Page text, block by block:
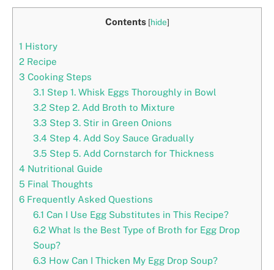
Contents [hide]
1 History
2 Recipe
3 Cooking Steps
3.1 Step 1. Whisk Eggs Thoroughly in Bowl
3.2Step 2. Add Broth to Mixture
3.3 Step 3. Stir in Green Onions
3.4 Step 4. Add Soy Sauce Gradually
3.5 Step 5. Add Cornstarch for Thickness
4 Nutritional Guide
5 Final Thoughts
6 Frequently Asked Questions
6.1 Can I Use Egg Substitutes in This Recipe?
6.2What Is the Best Type of Broth for Egg Drop
Soup?
6.3 How Can I Thicken My Egg Drop Soup?